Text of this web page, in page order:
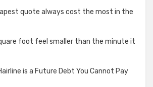
quote always cost the most in the
foot feel smaller than the minute it
is a Future Debt You Cannot Pay